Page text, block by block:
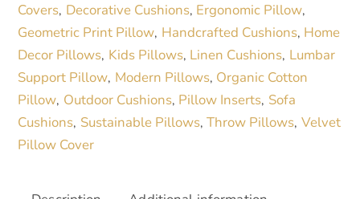
Pillow
|
Cozy
Home
Decor
Accent
quantity
i
v
e
:
Covers, Decorative Cushions, Ergonomic Pillow,
Geometric Print Pillow, Handcrafted Cushions, Home
Decor Pillows, Kids Pillows, Linen Cushions, Lumbar
Support Pillow, Modern Pillows, Organic Cotton
Pillow, Outdoor Cushions, Pillow Inserts, Sofa
Cushions, Sustainable Pillows,Throw Pillows, Velvet
Pillow Cover